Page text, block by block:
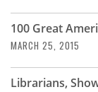
100 Great
MARCH 25, 2015
Librarians,